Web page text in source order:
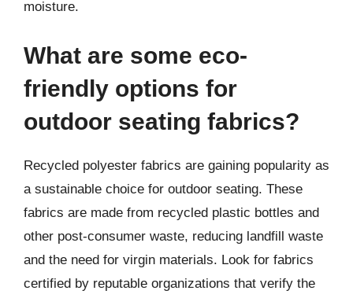
moisture.
What are some eco-
friendly options for
outdoor seating fabrics?
Recycled polyester fabrics are gaining popularity as
a sustainable choice for outdoor seating. These
fabrics are made from recycled plastic bottles and
other post-consumer waste, reducing landfill waste
and the need for virgin materials. Look for fabrics
certified by reputable organizations that verify the